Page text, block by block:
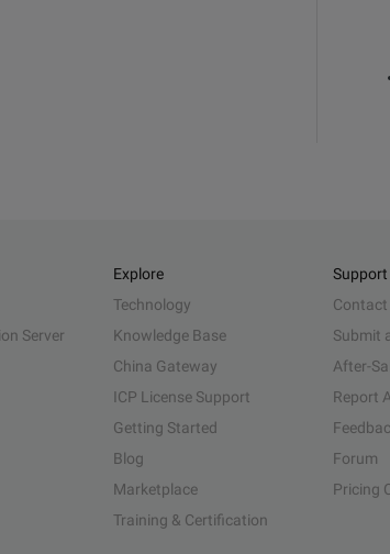
Server
Explore
Technology
Knowledge Base
China Gateway
ICP License Support
Getting Started
Blog
Marketplace
Training & Certification
Support
Contact
Submit
After-
Report
Forum
Pricing